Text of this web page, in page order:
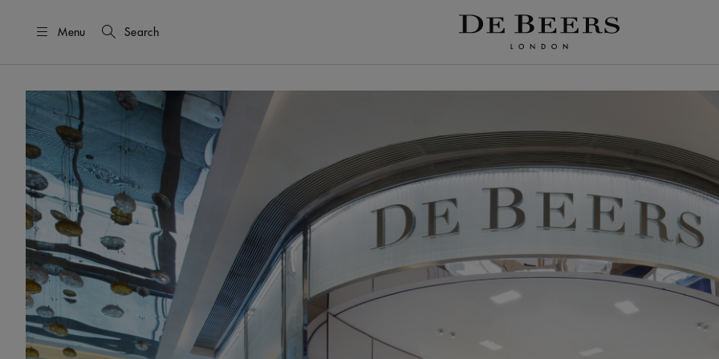
Menu Search